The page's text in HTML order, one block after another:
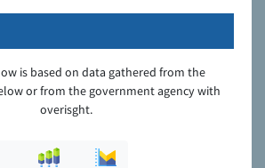
is based on data gathered from the
or from the government agency with
overisght.